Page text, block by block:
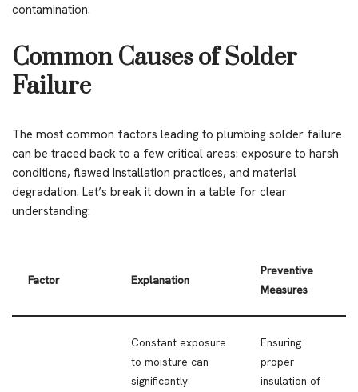
contamination.
Common Causes of Solder
Failure
The most common factors leading to plumbing solder failure
can be traced back to a few critical areas: exposure to harsh
conditions, flawed installation practices, and material
degradation. Let’s break it down in a table for clear
understanding:
Factor Explanation
Preventive
Measures
Constant exposure
to moisture can
significantly
Ensuring
proper
insulation of